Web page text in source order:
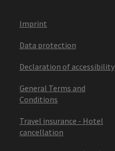
Imprint
Data protection
Declaration of accessibility
General Terms and
Conditions
Travel insurance - Hotel
cancellation